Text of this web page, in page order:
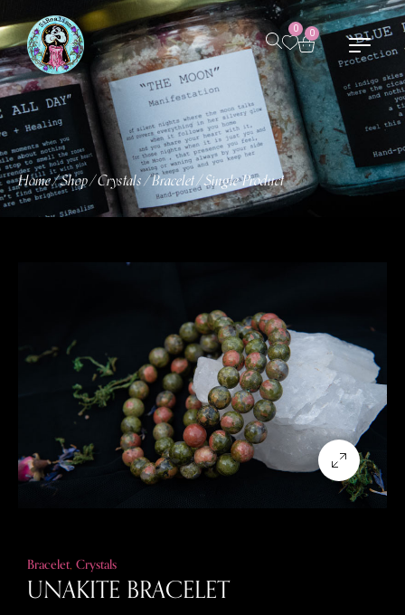
0 0
Home/Shop/Crystals/Bracelet/Single Product
Bracelet, Crystals
UNAKITE BRACELET